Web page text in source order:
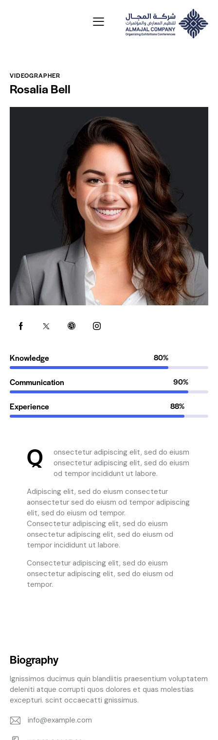
VIDEOGRAPHER
Rosalia Bell
Knowledge 80%
Communication 90%
Experience 88%
Q
onsectetur adipiscing elit, sed do eiusm
onsectetur adipiscing elit, sed do eiusm
od tempor incididunt ut labore.
Adipiscing elit, sed do eiusm consectetur
aonsectetur sed do eiusm od tempor adipiscing
elit, sed do eiusm od tempor.
Consectetur adipiscing elit, sed do eiusm
onsectetur adipiscing elit, sed do eiusm od
tempor incididunt ut labore.
Consectetur adipiscing elit, sed do eiusm
onsectetur adipiscing elit, sed do eiusm od
tempor.
Biography
Ignissimos ducimus quin blandiitis praesentium voluptatem
deleniti atque corrupti quos dolores et quas molestias
excepturi. scint occaecatti gnissimus.
E-
info@example.com